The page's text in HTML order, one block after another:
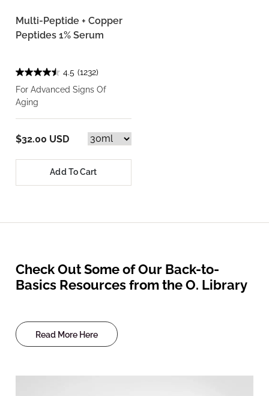
Multi-Peptide + Copper
Peptides 1% Serum
4.5 (1232)
For Advanced Signs Of
Aging
$32.00 USD
Add To Cart
Check Out Some of Our Back-to-
Basics Resources from the O. Library
Read More Here